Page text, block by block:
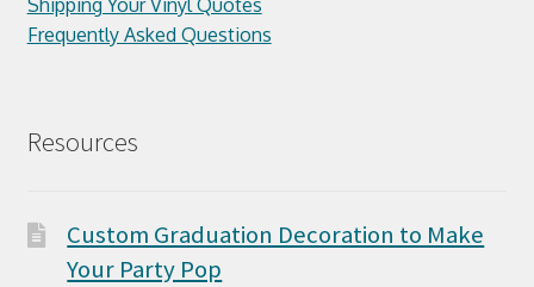
Frequently Asked Questions
Resources
Custom Graduation Decoration to Make
Your Party Pop